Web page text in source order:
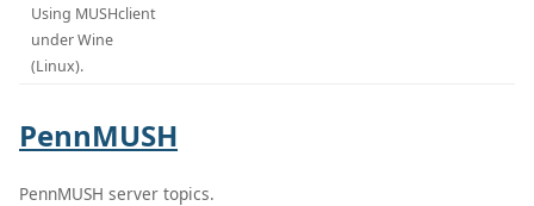
Using MUSHclient
under Wine
(Linux).
PennMUSH
PennMUSH server topics.